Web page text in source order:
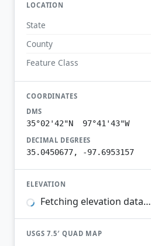
LOCATION
State
County
Feature Class
COORDINATES
DMS
35°02'42"N 97°41'43"W
DECIMAL DEGREES
35.0450677, -97.6953157
ELEVATION
Fetching elevation data…
USGS 7.5′ QUAD MAP